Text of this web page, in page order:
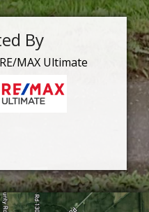
By
RE/MAX Ultimate